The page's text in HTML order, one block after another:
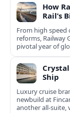
How
Rail’s
From high
reforms, Railway
pivotal year of
Ship
Luxury cruise
newbuild at
another all-suite,